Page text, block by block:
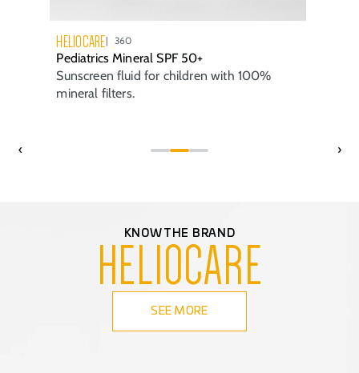
HELIOCARE 360
Pediatrics Mineral SPF 50+
Sunscreen fluid for children with 100%
mineral filters.
‹ ›
KNOW THE BRAND
HELIOCARE
SEE MORE